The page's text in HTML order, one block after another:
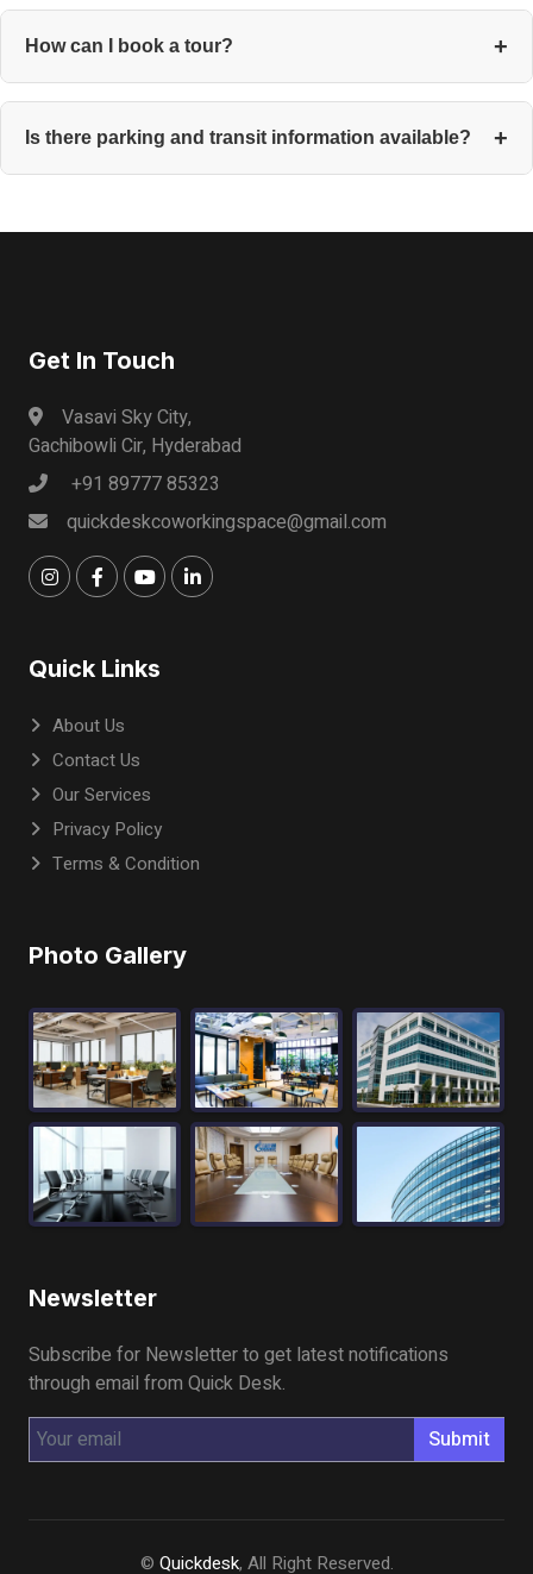
How can I book a tour?
Is there parking and transit information available?
Get In Touch
Vasavi Sky City,
Gachibowli Cir, Hyderabad
+91 89777 85323
quickdeskcoworkingspace@gmail.com
Quick Links
About Us
Contact Us
Our Services
Privacy Policy
Terms & Condition
Photo Gallery
Newsletter
Subscribe for Newsletter to get latest notifications
through email from Quick Desk.
Submit
© Quickdesk, All Right Reserved.